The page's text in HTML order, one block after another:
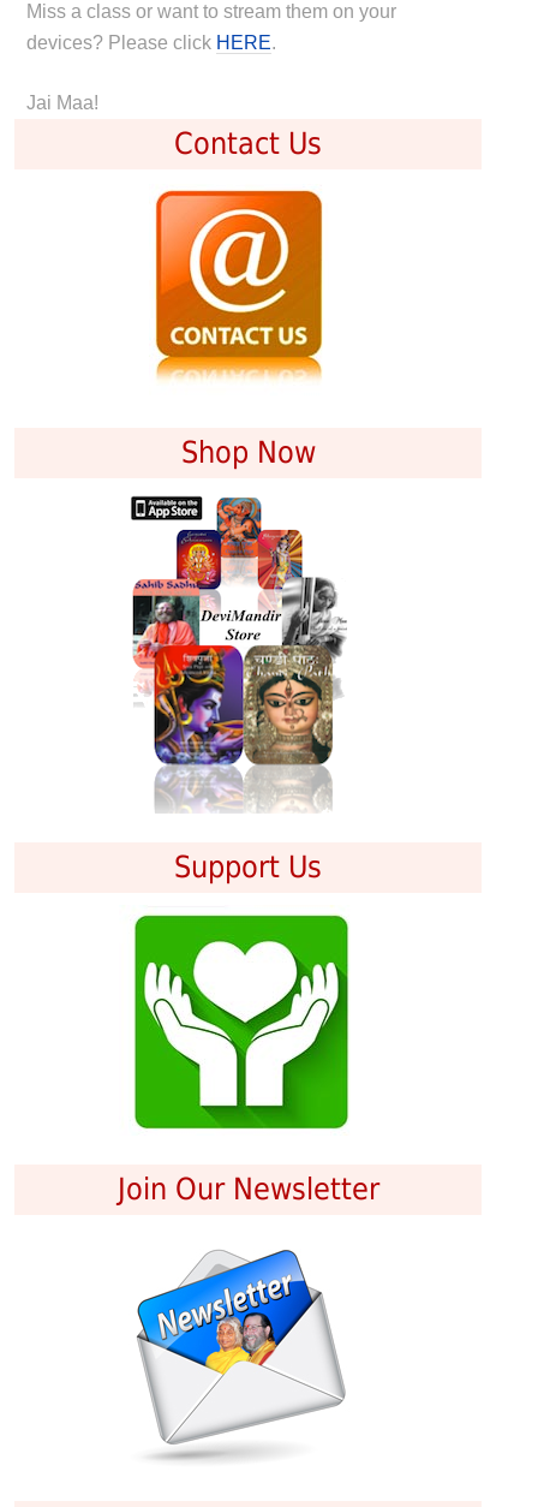
Miss a class or want to stream them on your
devices? Please click HERE.
Jai Maa!
Contact Us
Shop Now
Support Us
Join Our Newsletter